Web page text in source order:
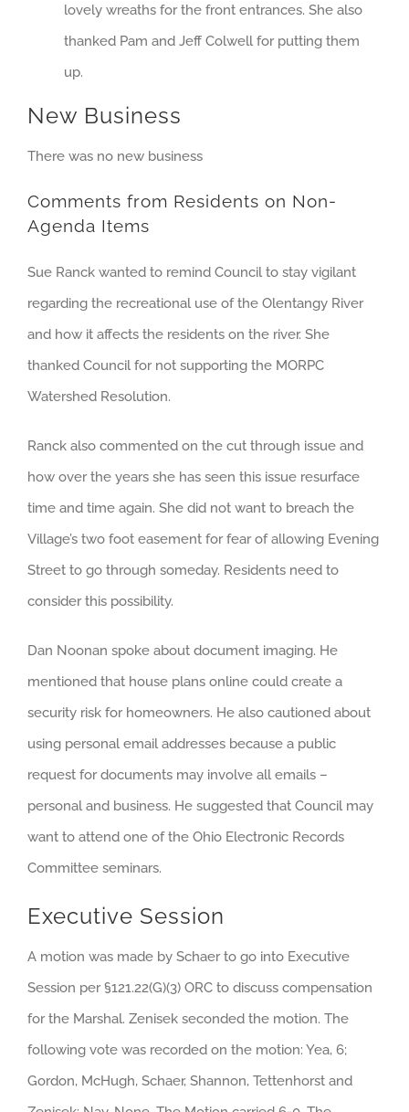
lovely wreaths for the front entrances. She also
thanked Pam and Jeff Colwell for putting them
up.
New Business
There was no new business
Comments from Residents on Non-
Agenda Items
Sue Ranck wanted to remind Council to stay vigilant
regarding the recreational use of the Olentangy River
and how it affects the residents on the river. She
thanked Council for not supporting the MORPC
Watershed Resolution.
Ranck also commented on the cut through issue and
how over the years she has seen this issue resurface
time and time again. She did not want to breach the
Village’s two foot easement for fear of allowing Evening
Street to go through someday. Residents need to
consider this possibility.
Dan Noonan spoke about document imaging. He
mentioned that house plans online could create a
security risk for homeowners. He also cautioned about
using personal email addresses because a public
request for documents may involve all emails –
personal and business. He suggested that Council may
want to attend one of the Ohio Electronic Records
Committee seminars.
Executive Session
A motion was made by Schaer to go into Executive
Session per §121.22(G)(3) ORC to discuss compensation
for the Marshal. Zenisek seconded the motion. The
following vote was recorded on the motion: Yea, 6;
Gordon, McHugh, Schaer, Shannon, Tettenhorst and